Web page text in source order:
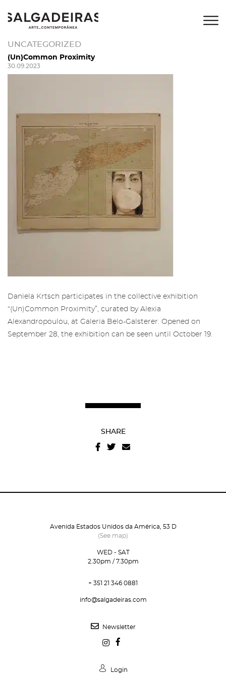
UNCATEGORIZED
(Un)Common Proximity
30.09.2023
Daniela Krtsch participates in the collective exhibition
“(Un)Common Proximity”, curated by Alexia
Alexandropoulou, at Galeria Belo-Galsterer. Opened on
September 28, the exhibition can be seen until October 19.
SHARE
Avenida Estados Unidos da América, 53 D
(See map)
WED - SAT
2.30pm / 7.30pm
+ 351 21 346 0881
info@salgadeiras.com
Newsletter
Login
Sign in
the Gallery of Salgadeiras.
Fill in the details and press 'Subscribe' to
I authorize the sending of emails and agree with the
terms and conditions
Andwebsite privacy policy